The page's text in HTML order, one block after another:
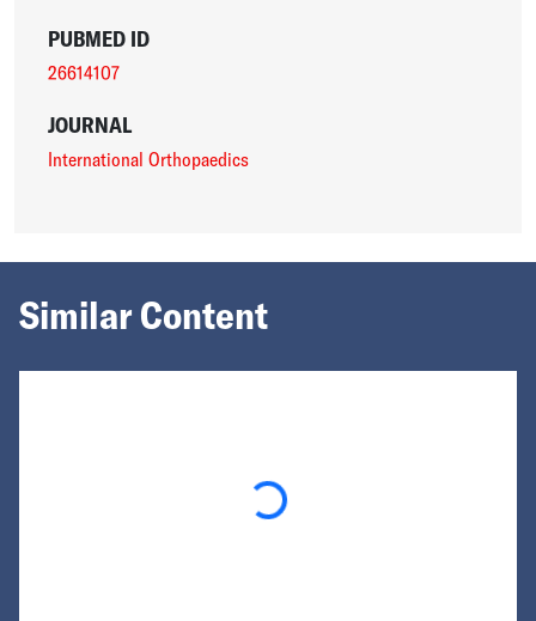
PUBMED ID
26614107
JOURNAL
International Orthopaedics
Similar Content
Loading...